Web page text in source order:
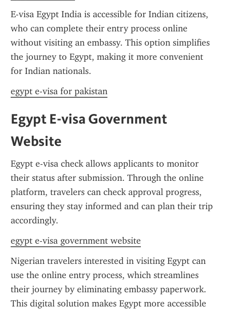
E-visa Egypt India is accessible for Indian citizens,
who can complete their entry process online
without visiting an embassy. This option simplifies
the journey to Egypt, making it more convenient
for Indian nationals.
egypt e-visa for pakistan
Egypt E-visa Government
Website
Egypt e-visa check allows applicants to monitor
their status after submission. Through the online
platform, travelers can check approval progress,
ensuring they stay informed and can plan their trip
accordingly.
egypt e-visa government website
Nigerian travelers interested in visiting Egypt can
use the online entry process, which streamlines
their journey by eliminating embassy paperwork.
This digital solution makes Egypt more accessible